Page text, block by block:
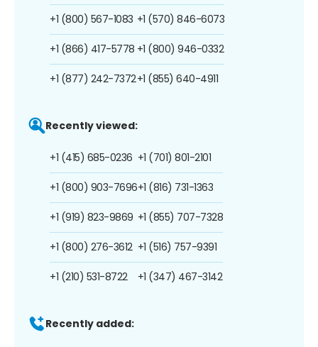
+1 (800) 567-1083
+1 (866) 417-5778
+1 (877) 242-7372
+1 (570) 846-6073
+1 (800) 946-0332
+1 (855) 640-4911
Recently viewed:
+1 (415) 685-0236
+1 (800) 903-7696
+1 (919) 823-9869
+1 (800) 276-3612
+1 (210) 531-8722
+1 (701) 801-2101
+1 (816) 731-1363
+1 (855) 707-7328
+1 (516) 757-9391
+1 (347) 467-3142
Recently added: